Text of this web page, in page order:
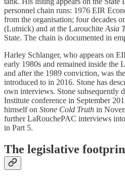
personnel chain runs: 1976 EIR
from the organisation; four decades
(Lutnick) and at the Larouchite Asia
State. The chain is documented in
Harley Schlanger, who appears on
early 1980s and remained inside the
and after the 1989 conviction, was
introduced to in 2016. Stone has
own interviews. Stone subsequently
Institute conference in September
himself on Stone Cold Truth in
further LaRouchePAC interviews
in Part 5.
The legislative